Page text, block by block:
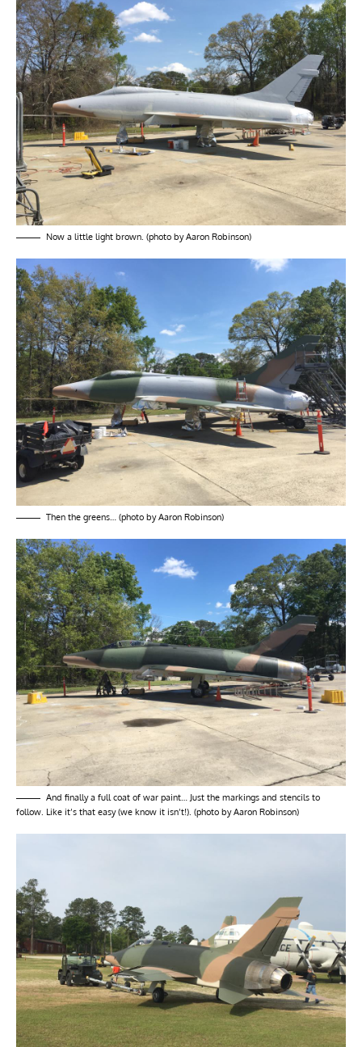
Now a little light brown. (photo by Aaron Robinson)
Then the greens… (photo by Aaron Robinson)
And finally a full coat of war paint… Just the markings and stencils to
follow. Like it’s that easy (we know it isn’t!). (photo by Aaron Robinson)